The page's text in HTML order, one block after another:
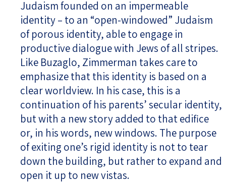
Judaism founded on an impermeable
identity – to an “open-windowed” Judaism
of porous identity, able to engage in
productive dialogue with Jews of all stripes.
Like Buzaglo, Zimmerman takes care to
emphasize that this identity is based on a
clear worldview. In his case, this is a
continuation of his parents’ secular identity,
but with a new story added to that edifice
or, in his words, new windows. The purpose
of exiting one’s rigid identity is not to tear
down the building, but rather to expand and
open it up to new vistas.